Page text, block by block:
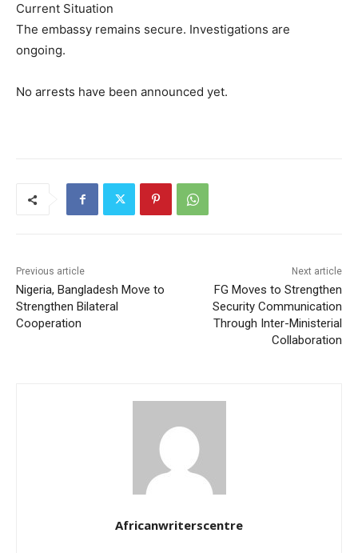
Current Situation
The embassy remains secure. Investigations are
ongoing.
No arrests have been announced yet.
Previous article
Nigeria, Bangladesh Move to
Strengthen Bilateral
Cooperation
Next article
FG Moves to Strengthen
Security Communication
Through Inter-Ministerial
Collaboration
Africanwriterscentre